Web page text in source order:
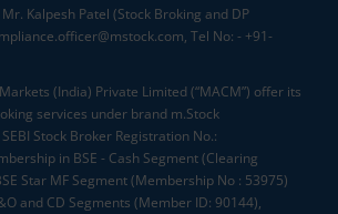
Mr. Kalpesh Patel (Stock Broking and DP
Tel No: - +91-
(India) Private Limited (“MACM”) offer its
services under brand m.Stock
Stock Broker Registration No.:
in BSE - Cash Segment (Clearing
Star MF Segment (Membership No : 53975)
and CD Segments (Member ID: 90144),